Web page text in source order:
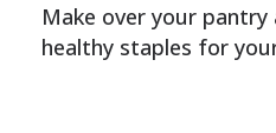
Make over your
healthy staples for